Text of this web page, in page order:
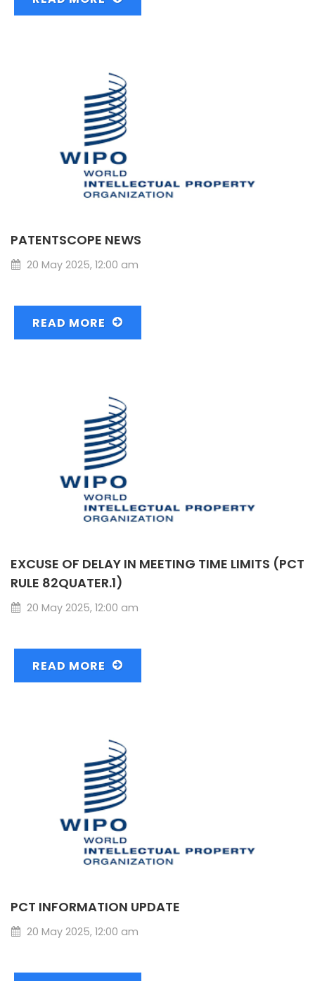
PATENTSCOPE NEWS
20 May 2025, 12:00 am
READ MORE
EXCUSE OF DELAY IN MEETING TIME LIMITS (PCT
RULE 82QUATER.1)
20 May 2025, 12:00 am
READ MORE
PCT INFORMATION UPDATE
20 May 2025, 12:00 am